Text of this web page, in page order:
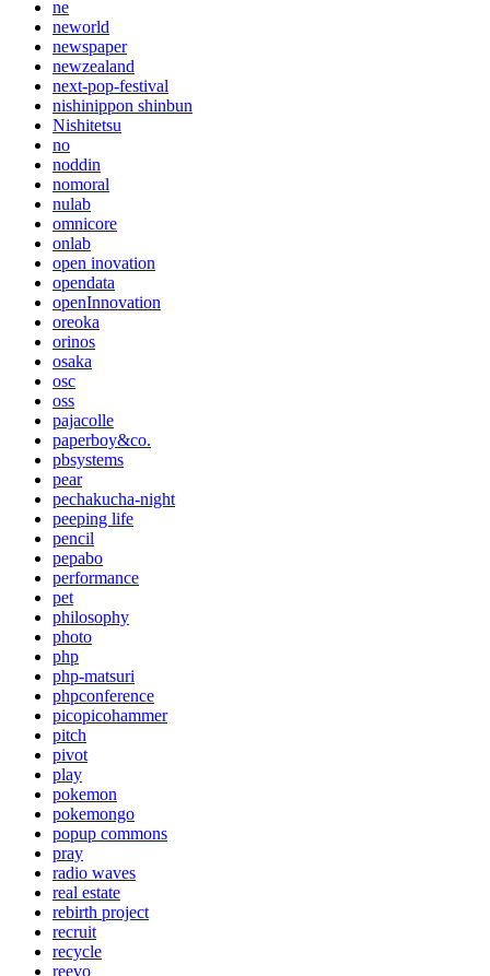
ne
neworld
newspaper
newzealand
next-pop-festival
nishinippon shinbun
Nishitetsu
no
noddin
nomoral
nulab
omnicore
onlab
open inovation
opendata
openInnovation
oreoka
orinos
osaka
osc
oss
pajacolle
paperboy&co.
pbsystems
pear
pechakucha-night
peeping life
pencil
pepabo
performance
pet
philosophy
photo
php
php-matsuri
phpconference
picopicohammer
pitch
pivot
play
pokemon
pokemongo
popup commons
pray
radio waves
real estate
rebirth project
recruit
recycle
reevo